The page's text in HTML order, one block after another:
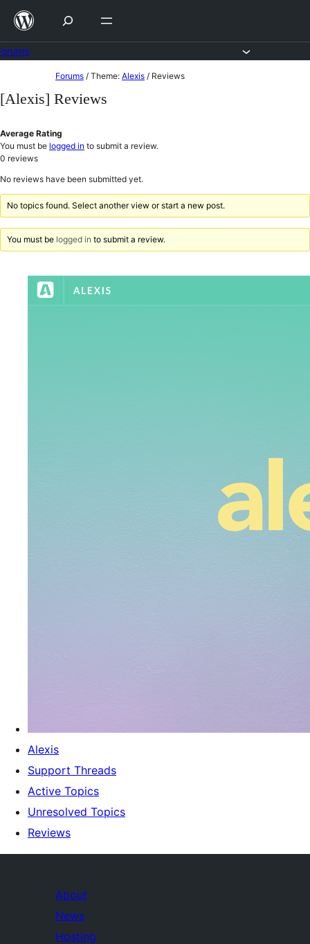
Skip
content
to
Forums / Theme: Alexis / Reviews
[Alexis] Reviews
Average Rating
You must be logged in to submit a review.
0 reviews
No reviews have been submitted yet.
No topics found. Select another view or start a new post.
You must be logged in to submit a review.
Alexis
Support Threads
Active Topics
Unresolved Topics
Reviews
About
News
Hosting